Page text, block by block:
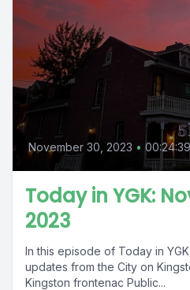
November 30, 2023 • 00:24:39
Today in YGK:
2023
In this episode of Today in
updates from the City on
Kingston frontenac Public...